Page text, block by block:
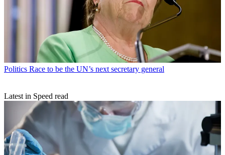
Politics Race to be the UN’s next secretary general
Latest in Speed read